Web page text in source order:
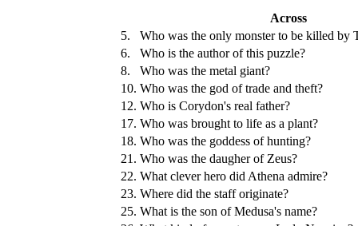
Across
5.
Who was the only monster to be killed by
6.
Who is the author of this puzzle?
8.
Who was the metal giant?
10. Who was the god of trade and theft?
12. Who is Corydon's real father?
17. Who was brought to life as a plant?
18. Who was the goddess of hunting?
21. Who was the daugher of Zeus?
22. What clever hero did Athena admire?
23. Where did the staff originate?
25. What is the son of Medusa's name?